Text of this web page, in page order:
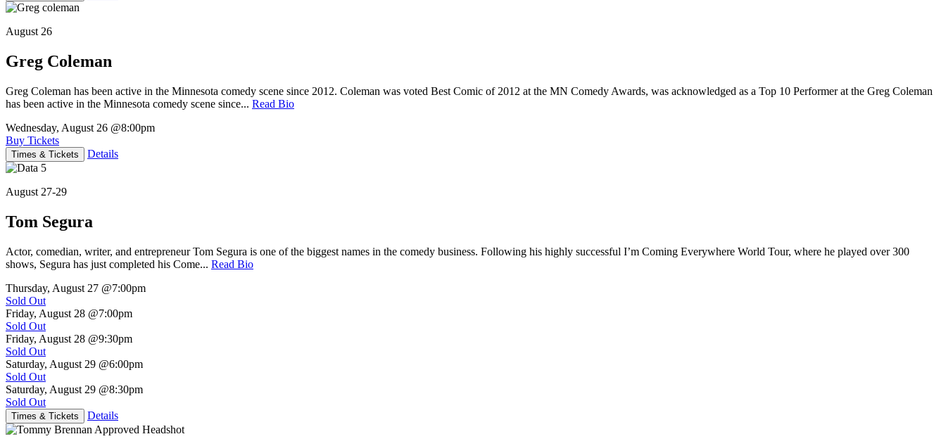
August 26
Greg Coleman
Greg Coleman has been active in the Minnesota comedy scene since 2012. Coleman was voted Best Comic of 2012 at the MN Comedy Awards, was acknowledged as a Top 10 Performer at the Greg Coleman
has been active in the Minnesota comedy scene since... Read Bio
Wednesday, August 26 @8:00pm
Buy Tickets
Times & Tickets Details
August 27-29
Tom Segura
Actor, comedian, writer, and entrepreneur Tom Segura is one of the biggest names in the comedy business. Following his highly successful I’m Coming Everywhere World Tour, where he played over 300
shows, Segura has just completed his Come... Read Bio
Thursday, August 27 @7:00pm
Sold Out
Friday, August 28 @7:00pm
Sold Out
Friday, August 28 @9:30pm
Sold Out
Saturday, August 29 @6:00pm
Sold Out
Saturday, August 29 @8:30pm
Sold Out
Times & Tickets Details